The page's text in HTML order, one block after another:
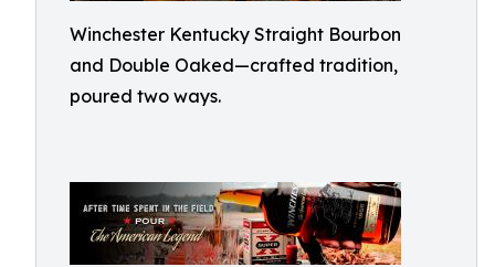
Winchester Kentucky Straight Bourbon
and Double Oaked—crafted tradition,
poured two ways.